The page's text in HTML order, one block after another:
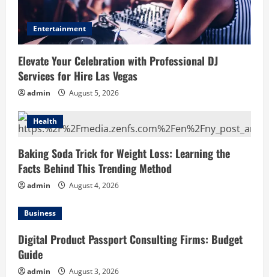
Entertainment
Elevate Your Celebration with Professional DJ
Services for Hire Las Vegas
admin August 5, 2026
Health
Baking Soda Trick for Weight Loss: Learning the
Facts Behind This Trending Method
admin August 4, 2026
Business
Digital Product Passport Consulting Firms: Budget
Guide
admin August 3, 2026